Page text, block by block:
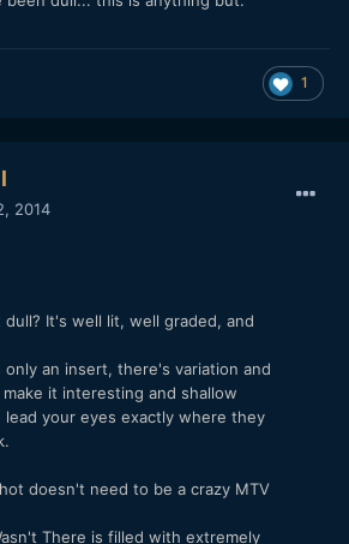
1
2014
It's well lit, well graded, and
an insert, there's variation and
it interesting and shallow
your eyes exactly where they
doesn't need to be a crazy MTV
There is filled with extremely